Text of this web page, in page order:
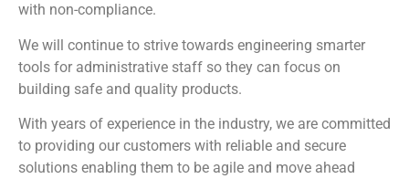
with non-compliance.
We will continue to strive towards engineering smarter
tools for administrative staff so they can focus on
building safe and quality products.
With years of experience in the industry, we are committed
to providing our customers with reliable and secure
solutions enabling them to be agile and move ahead